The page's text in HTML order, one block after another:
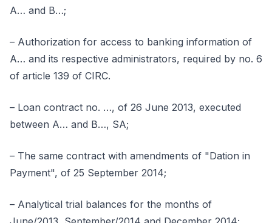
A… and B…;
– Authorization for access to banking information of
A… and its respective administrators, required by no. 6
of article 139 of CIRC.
– Loan contract no. …, of 26 June 2013, executed
between A… and B…, SA;
– The same contract with amendments of "Dation in
Payment", of 25 September 2014;
– Analytical trial balances for the months of